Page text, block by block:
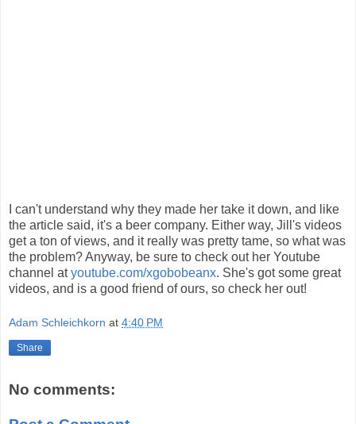
I can't understand why they made her take it down, and like
the article said, it's a beer company. Either way, Jill's videos
get a ton of views, and it really was pretty tame, so what was
the problem? Anyway, be sure to check out her Youtube
channel atyoutube.com/xgobobeanx. She's got some great
videos, and is a good friend of ours, so check her out!
Adam Schleichkorn at 4:40 PM
Share
No comments: